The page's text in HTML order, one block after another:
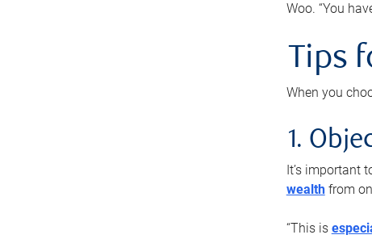
Woo. “You
Tips
When you
1.
It’s important
wealthfrom
“This is